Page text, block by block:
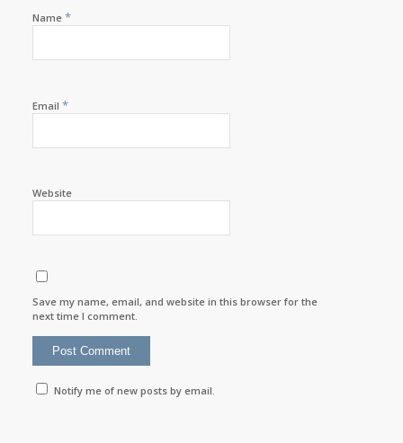
Name *
Email *
Website
Save my name, email, and website in this browser for the
next time I comment.
Notify me of new posts by email.